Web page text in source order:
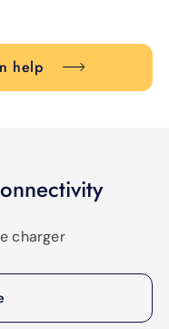
help
charger